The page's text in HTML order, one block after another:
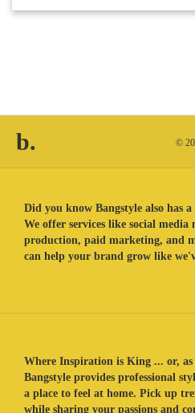
b. ©
Did you know Bangstyle also has
We offer services like social media
production, paid marketing, and
can help your brand grow like
Where Inspiration is King ... or, as
Bangstyle provides professional
a place to feel at home. Pick up
while sharing your passions and